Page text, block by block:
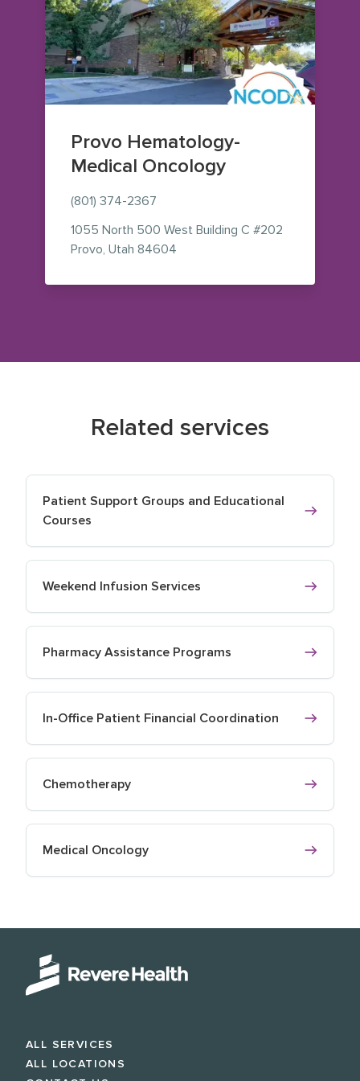
Provo Hematology-
Medical Oncology
(801) 374-2367
1055 North 500 West Building C #202
Provo, Utah 84604
Related services
Patient Support Groups and Educational
Courses
Weekend Infusion Services
Pharmacy Assistance Programs
In-Office Patient Financial Coordination
Chemotherapy
Medical Oncology
ALL SERVICES
ALL LOCATIONS